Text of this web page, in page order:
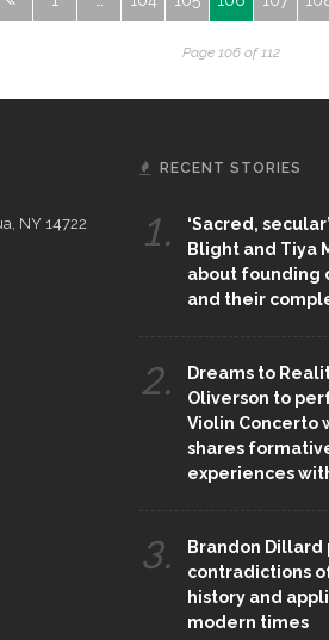
Page 106 of 112
NY 14722
RECENT STORIES
1.
‘Sacred,
Blight and Tiya
about founding
and their
2.
Dreams to
Oliverson to
Violin Concerto
shares
experiences
3.
Brandon Dillard
contradictions
history and
modern times